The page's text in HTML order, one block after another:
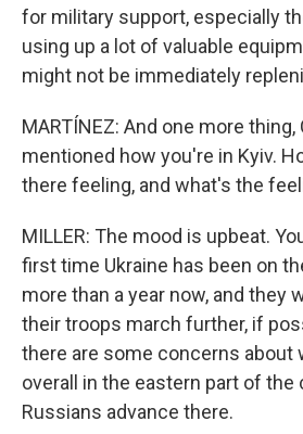
for military support, especially
using up a lot of valuable
might not be immediately
MARTÍNEZ: And one more thing,
mentioned how you're in Kyiv.
there feeling, and what's the
MILLER: The mood is upbeat.
first time Ukraine has been on
more than a year now, and they
their troops march further, if
there are some concerns about
overall in the eastern part of the
Russians advance there.